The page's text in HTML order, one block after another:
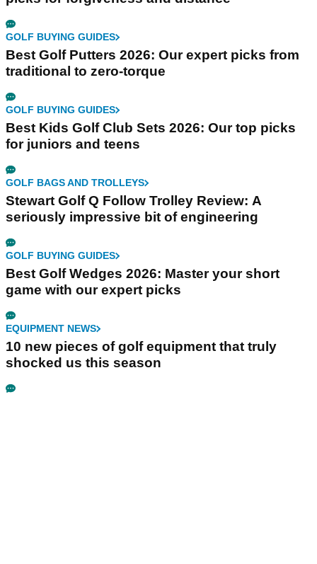
GOLF BUYING GUIDES
Best Golf Putters 2026: Our expert picks from
traditional to zero-torque
GOLF BUYING GUIDES
Best Kids Golf Club Sets 2026: Our top picks
for juniors and teens
GOLF BAGS AND TROLLEYS
Stewart Golf Q Follow Trolley Review: A
seriously impressive bit of engineering
GOLF BUYING GUIDES
Best Golf Wedges 2026: Master your short
game with our expert picks
EQUIPMENT NEWS
10 new pieces of golf equipment that truly
shocked us this season